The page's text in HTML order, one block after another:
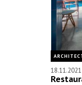
18.11.2021